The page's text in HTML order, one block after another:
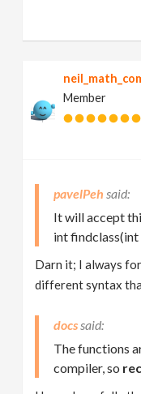
Member
pavelPeh
It will accept
int
Darn it; I always
different syntax
docs
The functions
compiler, so